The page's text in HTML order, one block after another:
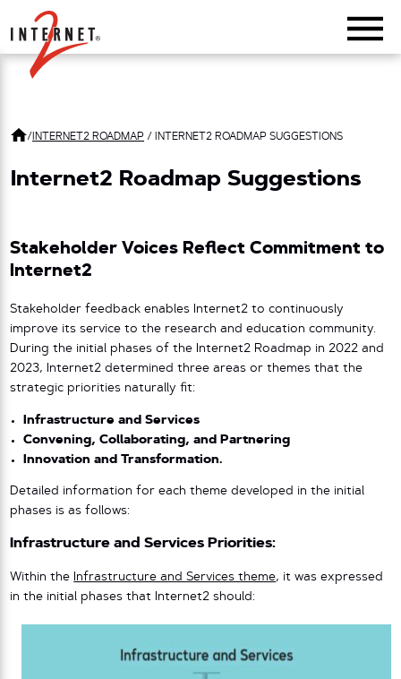
Return Home
/ INTERNET2 ROADMAP / INTERNET2 ROADMAP SUGGESTIONS
Internet2 Roadmap Suggestions
Stakeholder Voices Reflect Commitment to
Internet2
Stakeholder feedback enables Internet2 to continuously
improve its service to the research and education community.
During the initial phases of the Internet2 Roadmap in 2022 and
2023, Internet2 determined three areas or themes that the
strategic priorities naturally fit:
Infrastructure and Services
Convening, Collaborating, and Partnering
Innovation and Transformation.
Detailed information for each theme developed in the initial
phases is as follows:
Infrastructure and Services Priorities:
Within the Infrastructure and Services theme, it was expressed
in the initial phases that Internet2 should: